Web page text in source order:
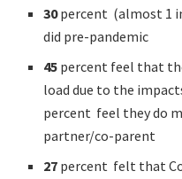
30percent (almost 1
did pre-pandemic
45 percent feel that
load due to the
percent feel they do
partner/co-parent
27 percent felt that